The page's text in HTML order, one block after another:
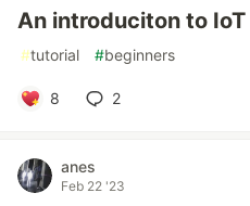
An introduciton to IoT
#tutorial #beginners
8 2
anes
Feb 22 '23